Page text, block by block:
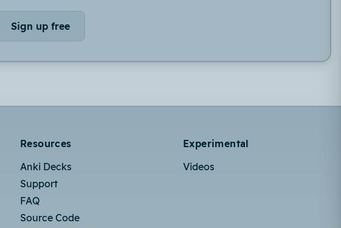
Sign up free
Resources
Anki Decks
Support
FAQ
Source Code
Experimental
Videos